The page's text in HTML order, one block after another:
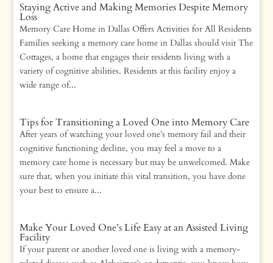
Staying Active and Making Memories Despite Memory
Loss
Memory Care Home in Dallas Offers Activities for All Residents
Families seeking a memory care home in Dallas should visit The
Cottages, a home that engages their residents living with a
variety of cognitive abilities. Residents at this facility enjoy a
wide range of...
Tips for Transitioning a Loved One into Memory Care
After years of watching your loved one’s memory fail and their
cognitive functioning decline, you may feel a move to a
memory care home is necessary but may be unwelcomed. Make
sure that, when you initiate this vital transition, you have done
your best to ensure a...
Make Your Loved One’s Life Easy at an Assisted Living
Facility
If your parent or another loved one is living with a memory-